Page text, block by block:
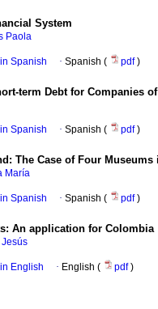
System
Paola
Spanish · Spanish ( pdf)
term Debt for Companies
Spanish · Spanish ( pdf)
: The Case of Four
María
Spanish · Spanish ( pdf)
: An application for Colombia
Jesús
English · English ( pdf)